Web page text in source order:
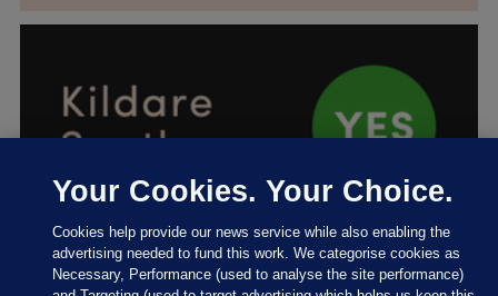
Your Cookies. Your Choice.
Cookies help provide our news service while also enabling the
advertising needed to fund this work. We categorise cookies as
Necessary, Performance (used to analyse the site performance)